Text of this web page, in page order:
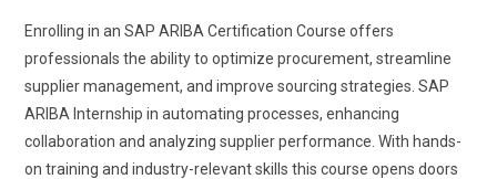
professionals in this field.
Mobile Procurement Solutions: With the proliferation of
mobile devices, SAP ARIBA is likely to offer more mobile
procurement solutions. Training will emphasize the use of
mobile apps for requisitioning, approvals, and supplier
Enrolling in an SAP ARIBA Certification Course offers
professionals the ability to optimize procurement, streamline
supplier management, and improve sourcing strategies. SAP
ARIBA Internship in automating processes, enhancing
collaboration and analyzing supplier performance. With hands-
on training and industry-relevant skills this course opens doors